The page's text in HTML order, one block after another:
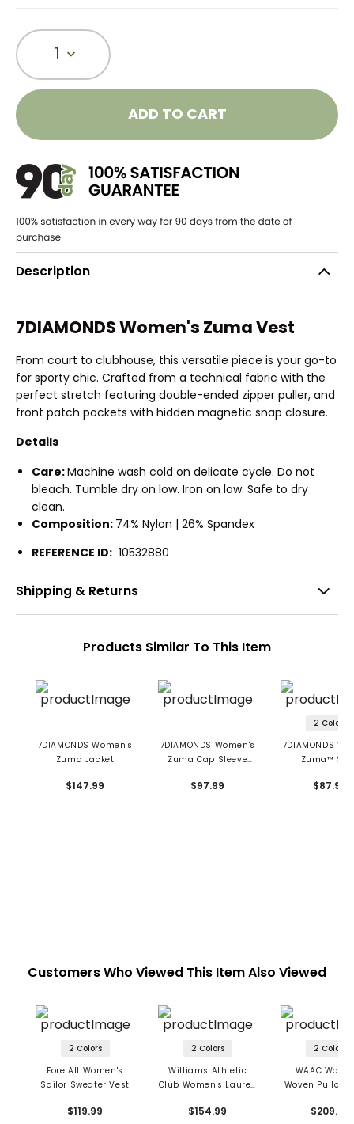
1
ADD TO CART
Description
7DIAMONDS Women's Zuma Vest
From court to clubhouse, this versatile piece is your go-to
for sporty chic. Crafted from a technical fabric with the
perfect stretch featuring double-ended zipper puller, and
front patch pockets with hidden magnetic snap closure.
Details
Care:Machine wash cold on delicate cycle. Do not
bleach. Tumble dry on low. Iron on low. Safe to dry
clean.
Composition: 74% Nylon | 26% Spandex
REFERENCE ID: 10532880
Shipping & Returns
Products Similar To This Item
7DIAMONDS Women's
Zuma Jacket
$147.99
7DIAMONDS Women's
Zuma Cap Sleeve
$97.99
2 Colors
7DIAMONDS
Zuma™
$87.99
Customers Who Viewed This Item Also Viewed
2 Colors
Fore All Women's
Sailor Sweater Vest
$119.99
2 Colors
Williams Athletic
Club Women's Lauren
$154.99
2 Colors
WAAC
Woven
$209.99